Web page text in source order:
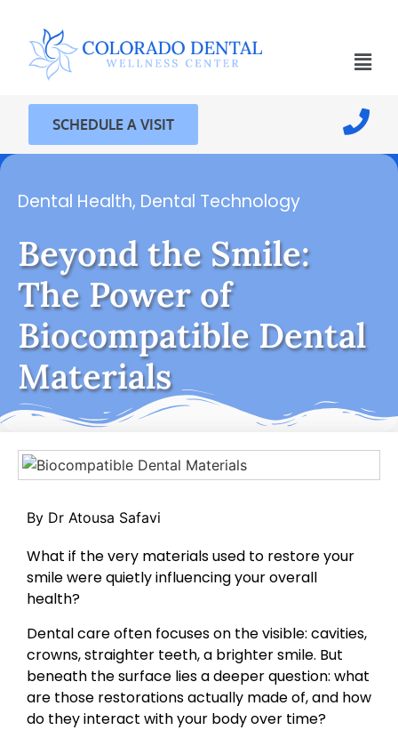
SCHEDULE A VISIT
Dental Health, Dental Technology
Beyond the Smile:
The Power of
Biocompatible Dental
Materials
By Dr Atousa Safavi
What if the very materials used to restore your
smile were quietly influencing your overall
health?
Dental care often focuses on the visible: cavities,
crowns, straighter teeth, a brighter smile. But
beneath the surface lies a deeper question: what
are those restorations actually made of, and how
do they interact with your body over time?